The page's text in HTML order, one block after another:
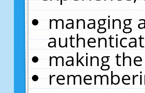
managing
making